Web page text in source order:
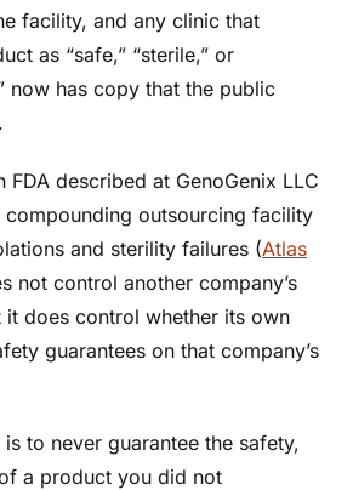
facility, and any clinic that
as “safe,” “sterile,” or
now has copy that the public
FDA described at GenoGenix LLC
compounding outsourcing facility
and sterility failures (Atlas
not control another company’s
it does control whether its own
guarantees on that company’s
to never guarantee the safety,
a product you did not